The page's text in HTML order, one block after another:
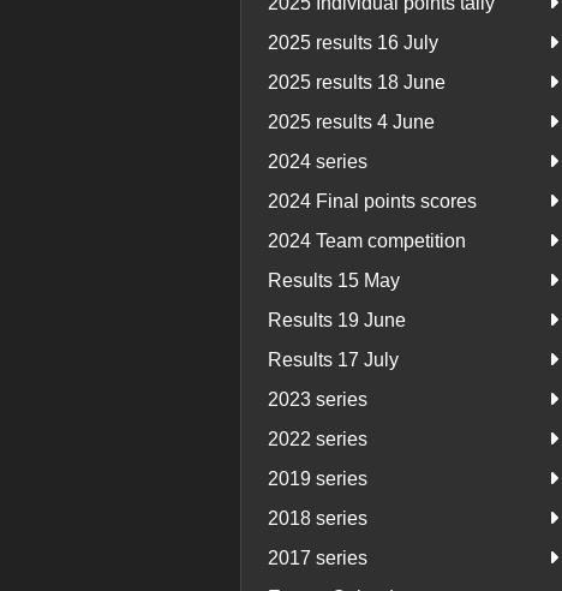
2025 results 16 July
2025 results 18 June
2025 results 4 June
2024 series
2024 Final points scores
2024 Team competition
Results 15 May
Results 19 June
Results 17 July
2023 series
2022 series
2019 series
2018 series
2017 series